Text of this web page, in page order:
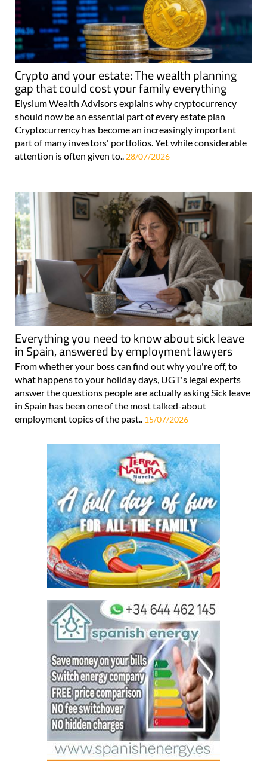
Crypto and your estate: The wealth planning
gap that could cost your family everything
Elysium Wealth Advisors explains why cryptocurrency
should now be an essential part of every estate plan
Cryptocurrency has become an increasingly important
part of many investors' portfolios. Yet while considerable
attention is often given to.. 28/07/2026
Everything you need to know about sick leave
in Spain, answered by employment lawyers
From whether your boss can find out why you're off, to
what happens to your holiday days, UGT's legal experts
answer the questions people are actually asking Sick leave
in Spain has been one of the most talked-about
employment topics of the past.. 15/07/2026